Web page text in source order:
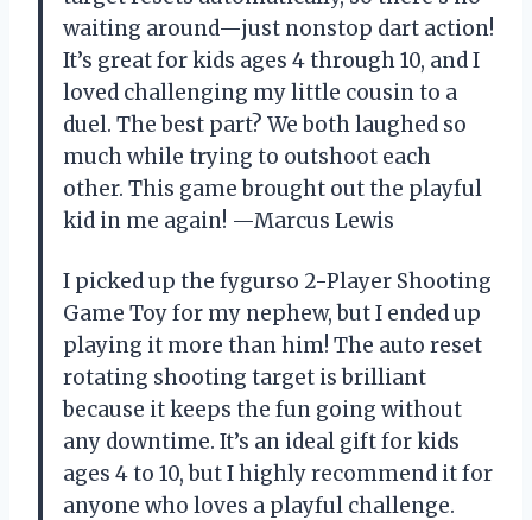
waiting around—just nonstop dart action!
It’s great for kids ages 4 through 10, and I
loved challenging my little cousin to a
duel. The best part? We both laughed so
much while trying to outshoot each
other. This game brought out the playful
kid in me again! —Marcus Lewis
I picked up the fygurso 2-Player Shooting
Game Toy for my nephew, but I ended up
playing it more than him! The auto reset
rotating shooting target is brilliant
because it keeps the fun going without
any downtime. It’s an ideal gift for kids
ages 4 to 10, but I highly recommend it for
anyone who loves a playful challenge.